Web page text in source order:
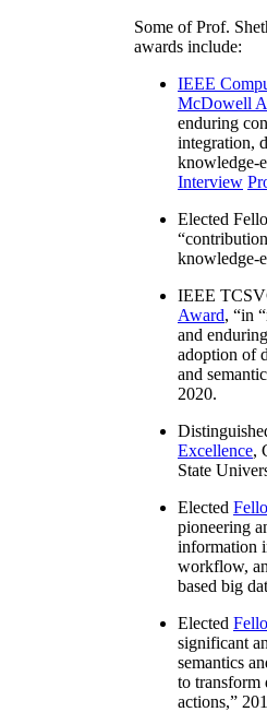
Some of Prof.
awards include:
IEEE
McDowell
enduring
integration,
knowledge-
Interview
Elected
“
knowledge-
IEEE
Award, “in “
and
adoption of
and
2020.
Excellence,
State
Elected
pioneering
information
workflow,
based big
Elected
significant
semantics
to transform
actions,”